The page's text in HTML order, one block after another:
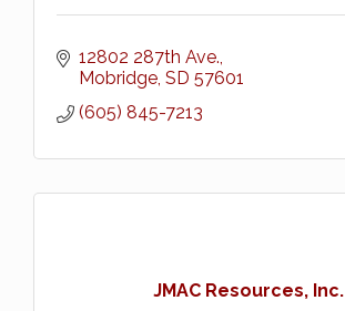
12802 287th Ave.
Mobridge SD 57601
(605) 845-7213
JMAC Resources, Inc.